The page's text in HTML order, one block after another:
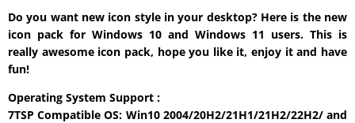
Do you want new icon style in your desktop? Here is the new
icon pack for Windows 10 and Windows 11 users. This is
really awesome icon pack, hope you like it, enjoy it and have
fun!
Operating System Support :
7TSP Compatible OS: Win10 2004/20H2/21H1/21H2/22H2/ and